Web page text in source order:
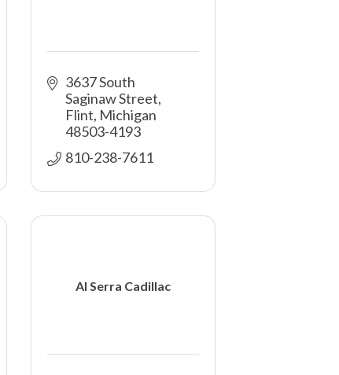
3637 South
Saginaw Street
Flint Michigan
48503-4193
810-238-7611
Al Serra Cadillac